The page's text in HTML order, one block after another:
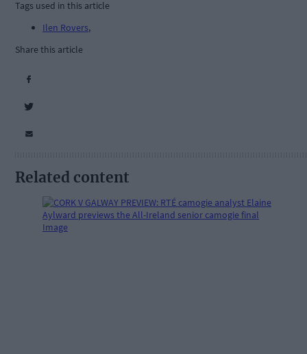
Tags used in this article
Ilen Rovers,
Share this article
Related content